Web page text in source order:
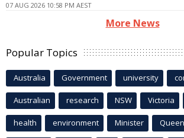
07 AUG 2026 10:58 PM AEST
More News
Popular Topics
Australia Government university
Australian research NSW Victoria
health environment Minister